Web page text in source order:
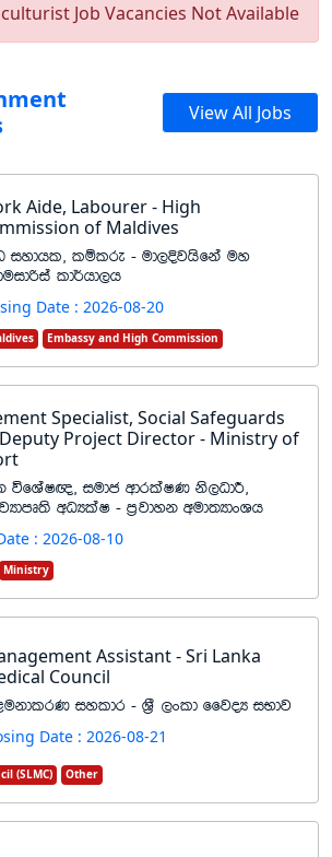
Job Vacancies Not Available
View All Jobs
Aide, Labourer - High
of Maldives
iydhl" lïlre - ud,Èjhsfka uy
ld¾hd,h
Date : 2026-08-20
Embassy and High Commission
Specialist, Social Safeguards
Project Director - Ministry of
úfYaI{" iudc wdrlaIK ks,OdÍ"
jHdmD;s wOHlaI - m%jdyk wud;HdxYh
: 2026-08-10
Ministry
Assistant - Sri Lanka
Council
iyldr - Y%S ,xld ffjoH iNdj
Date : 2026-08-21
(SLMC) Other